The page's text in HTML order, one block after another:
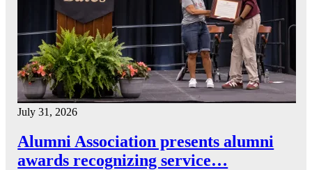
July 31, 2026
Alumni Association presents alumni
awards recognizing service…